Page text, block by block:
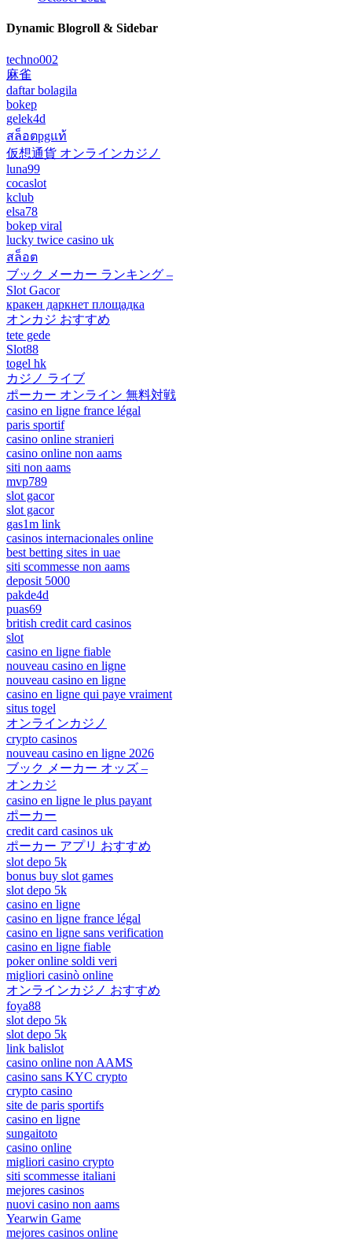
Dynamic Blogroll & Sidebar
techno002
麻雀
daftar bolagila
bokep
gelek4d
สล็อตpgแท้
仮想通貨 オンラインカジノ
luna99
cocaslot
kclub
elsa78
bokep viral
lucky twice casino uk
สล็อต
ブック メーカー ランキング –
Slot Gacor
кракен даркнет площадка
オンカジ おすすめ
tete gede
Slot88
togel hk
カジノ ライブ
ポーカー オンライン 無料対戦
casino en ligne france légal
paris sportif
casino online stranieri
casino online non aams
siti non aams
mvp789
slot gacor
slot gacor
gas1m link
casinos internacionales online
best betting sites in uae
siti scommesse non aams
deposit 5000
pakde4d
puas69
british credit card casinos
slot
casino en ligne fiable
nouveau casino en ligne
nouveau casino en ligne
casino en ligne qui paye vraiment
situs togel
オンラインカジノ
crypto casinos
nouveau casino en ligne 2026
ブック メーカー オッズ –
オンカジ
casino en ligne le plus payant
ポーカー
credit card casinos uk
ポーカー アプリ おすすめ
slot depo 5k
bonus buy slot games
slot depo 5k
casino en ligne
casino en ligne france légal
casino en ligne sans verification
casino en ligne fiable
poker online soldi veri
migliori casinò online
オンラインカジノ おすすめ
foya88
slot depo 5k
slot depo 5k
link balislot
casino online non AAMS
casino sans KYC crypto
crypto casino
site de paris sportifs
casino en ligne
sungaitoto
casino online
migliori casino crypto
siti scommesse italiani
mejores casinos
nuovi casino non aams
Yearwin Game
mejores casinos online